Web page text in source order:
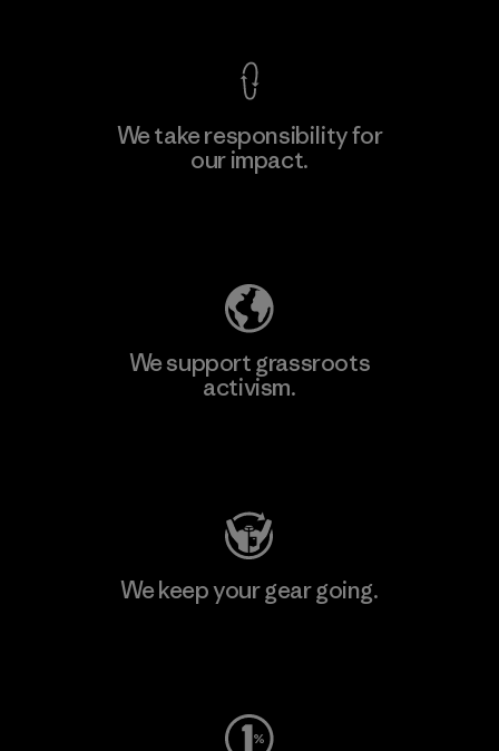
We take responsibility for
our impact.
We support grassroots
activism.
We keep your gear going.